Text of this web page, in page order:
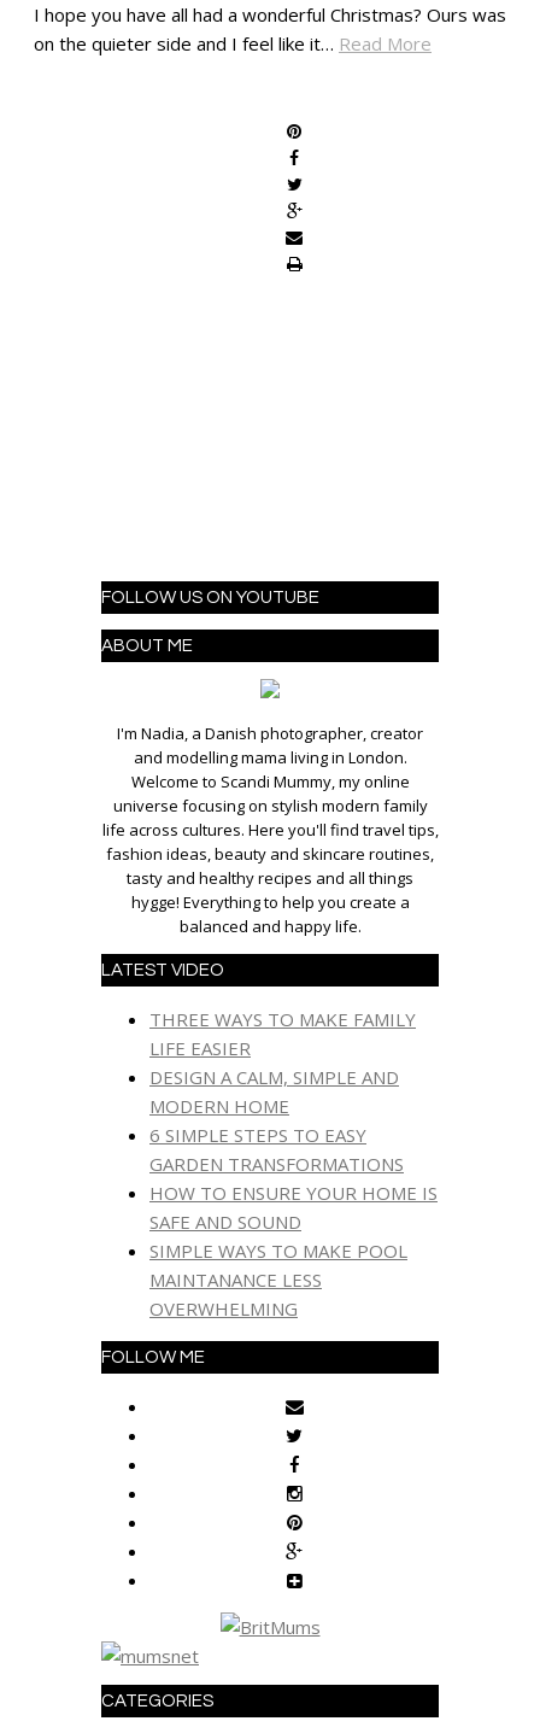
I hope you have all had a wonderful Christmas? Ours was
on the quieter side and I feel like it… Read More
FOLLOW US ON YOUTUBE
ABOUT ME
I'm Nadia, a Danish photographer, creator
and modelling mama living in London.
Welcome to Scandi Mummy, my online
universe focusing on stylish modern family
life across cultures. Here you'll find travel tips,
fashion ideas, beauty and skincare routines,
tasty and healthy recipes and all things
hygge! Everything to help you create a
balanced and happy life.
LATEST VIDEO
THREE WAYS TO MAKE FAMILY
LIFE EASIER
DESIGN A CALM, SIMPLE AND
MODERN HOME
6 SIMPLE STEPS TO EASY
GARDEN TRANSFORMATIONS
HOW TO ENSURE YOUR HOME IS
SAFE AND SOUND
SIMPLE WAYS TO MAKE POOL
MAINTANANCE LESS
OVERWHELMING
FOLLOW ME
CATEGORIES